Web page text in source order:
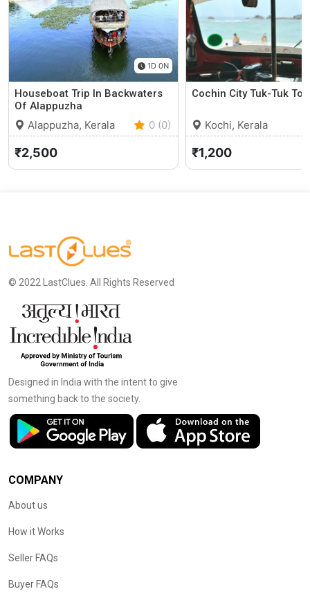
1D 0N
Houseboat Trip In Backwaters
Of Alappuzha
Alappuzha, Kerala 0 (0)
₹2,500
Cochin City Tuk-Tuk
Kochi, Kerala
₹1,200
© 2022 LastClues. All Rights Reserved
Designed in India with the intent to give
something back to the society.
COMPANY
About us
How it Works
Seller FAQs
Buyer FAQs